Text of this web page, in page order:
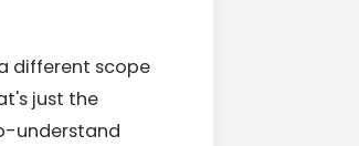
different scope
just the
understand